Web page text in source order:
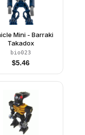
Mini - Barraki
Takadox
bio023
$5.46